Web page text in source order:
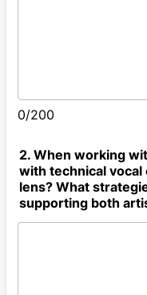
0/200
2. When working
with technical
lens? What
supporting both